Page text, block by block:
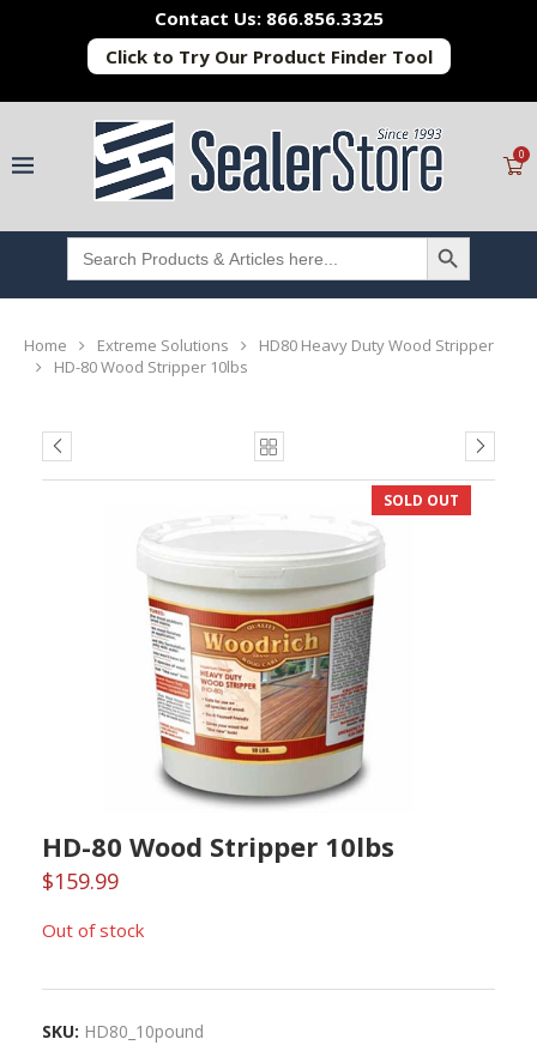
Contact Us: 866.856.3325
Click to Try Our Product Finder Tool
0
Search
for:
SEARCH BUTTON
Home Extreme Solutions
HD80 Heavy Duty Wood Stripper
HD-80 Wood Stripper 10lbs
SOLD OUT
HD-80 Wood Stripper 10lbs
$159.99
Out of stock
SKU: HD80_10pound